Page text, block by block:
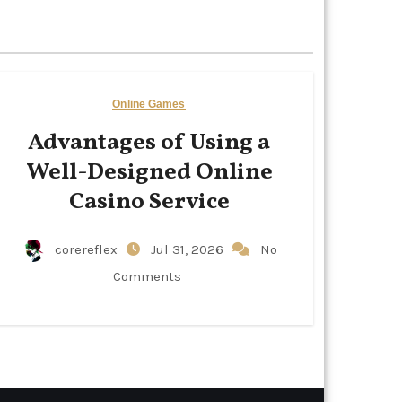
Online Games
Advantages of Using a
Well-Designed Online
Casino Service
corereflex Jul 31, 2026
No
Comments